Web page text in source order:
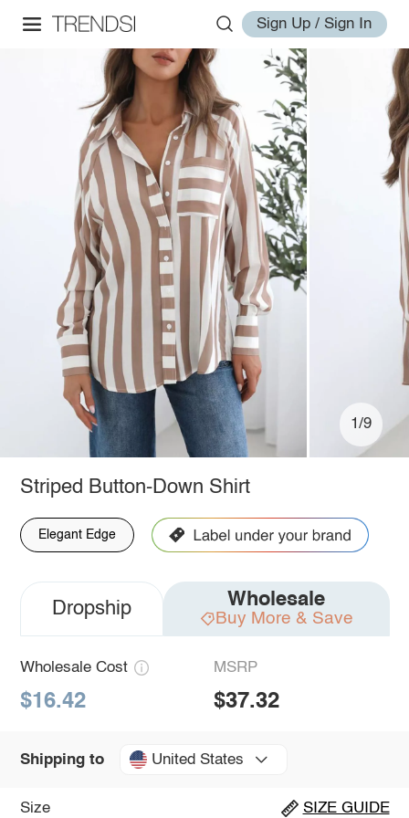
Sign Up / Sign In
1/9
Striped Button-Down Shirt
Elegant Edge
Dropship Wholesale
Buy More & Save
Wholesale Cost
$16.42
MSRP
$37.32
Shipping to United States
Size SIZE GUIDE